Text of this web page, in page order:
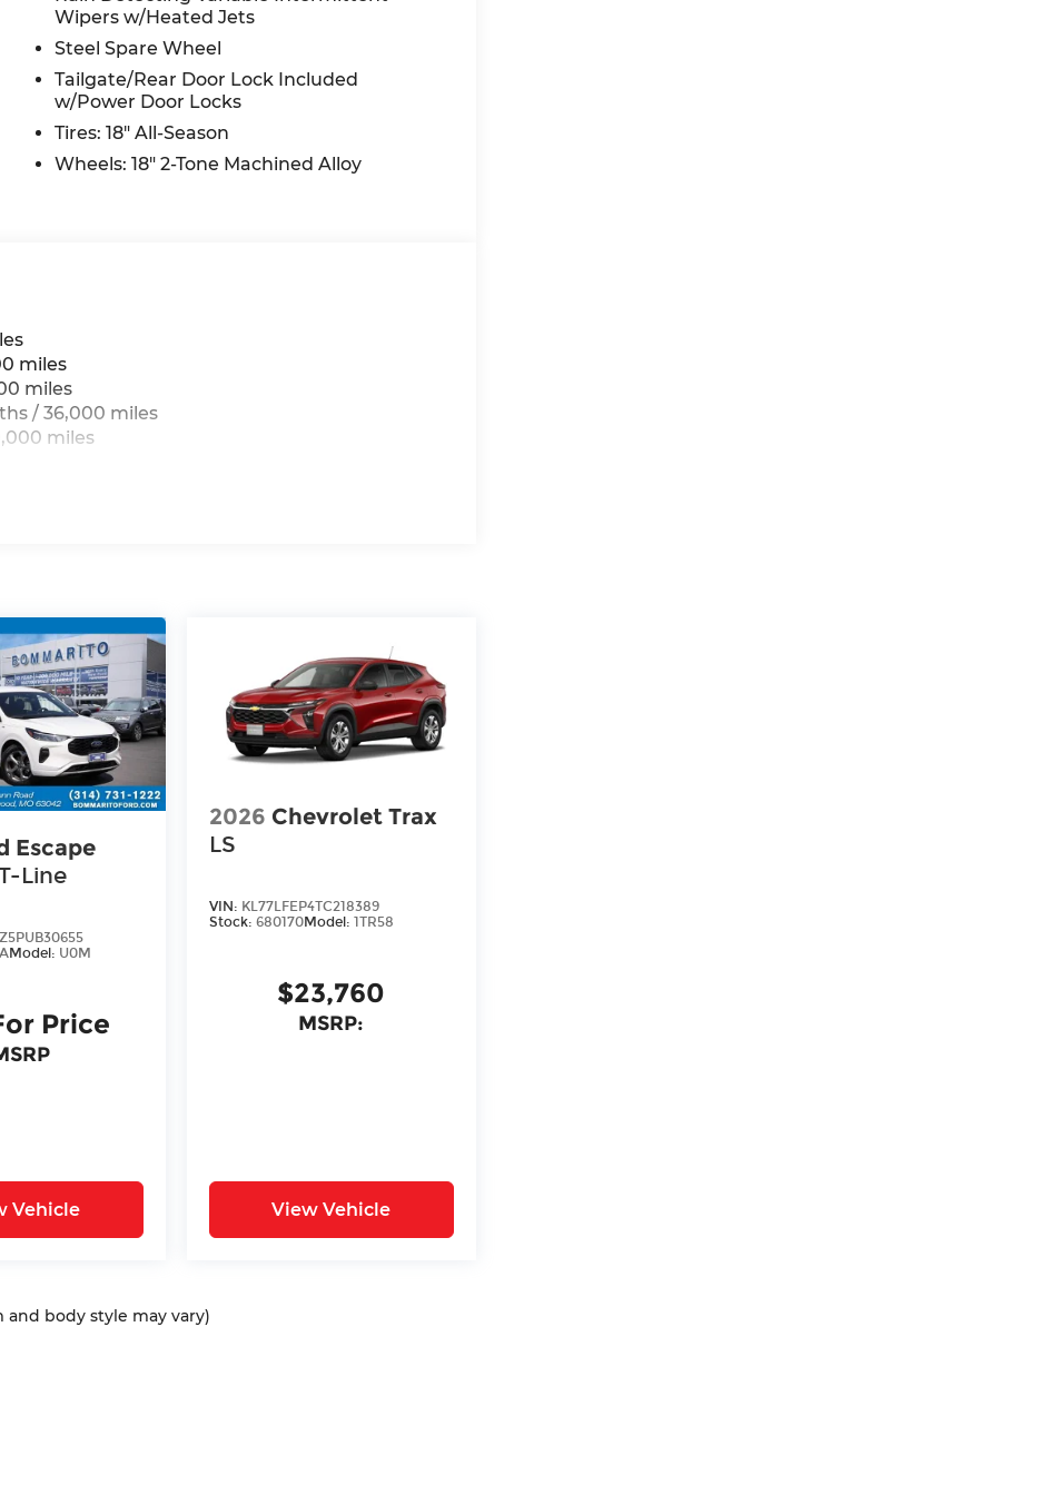
Wipers w/Heated Jets
Steel Spare Wheel
Tailgate/Rear Door Lock Included
w/Power Door Locks
Tires: 18" All-Season
Wheels: 18" 2-Tone Machined Alloy
miles
miles
/ 36,000 miles
miles
Escape
Line
Model: U0M
Price
Vehicle
2026 Chevrolet Trax
LS
VIN: KL77LFEP4TC218389
Stock: 680170Model: 1TR58
$23,760
MSRP:
View Vehicle
and body style may vary)